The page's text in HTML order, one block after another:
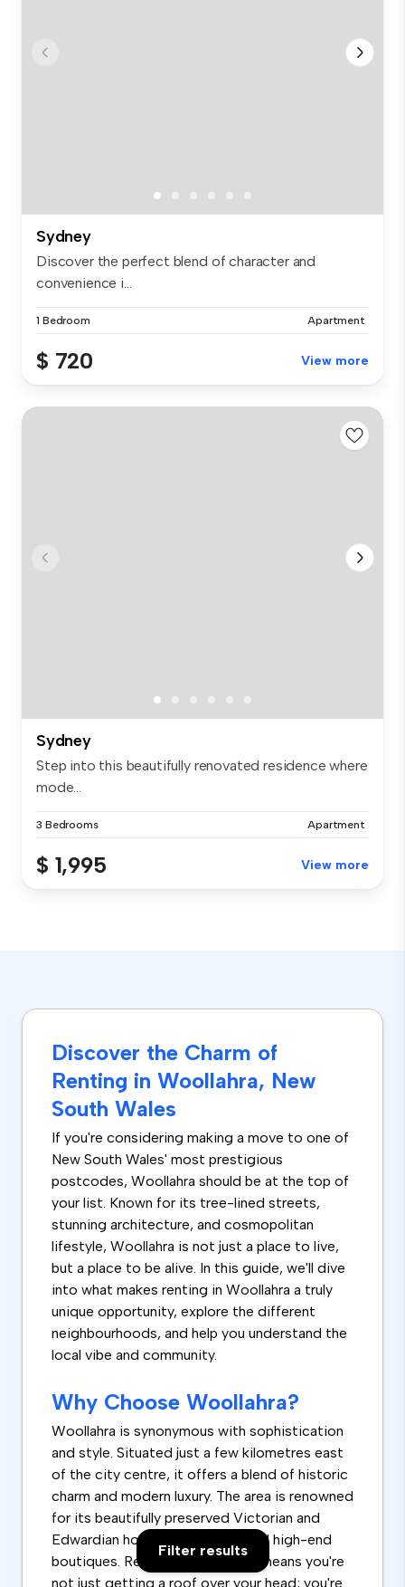
Sydney
Discover the perfect blend of character and
convenience i...
1 Bedroom Apartment
$ 720 View more
Sydney
Step into this beautifully renovated residence where
mode...
3 Bedrooms Apartment
$ 1,995 View more
Discover the Charm of
Renting in Woollahra, New
South Wales
If you're considering making a move to one of
New South Wales' most prestigious
postcodes, Woollahra should be at the top of
your list. Known for its tree-lined streets,
stunning architecture, and cosmopolitan
lifestyle, Woollahra is not just a place to live,
but a place to be alive. In this guide, we'll dive
into what makes renting in Woollahra a truly
unique opportunity, explore the different
neighbourhoods, and help you understand the
local vibe and community.
Why Choose Woollahra?
Woollahra is synonymous with sophistication
and style. Situated just a few kilometres east
of the city centre, it offers a blend of historic
charm and modern luxury. The area is renowned
for its beautifully preserved Victorian and
Edwardian houses, lush parks, and high-end
boutiques. Renting a home here means you're
not just getting a roof over your head; you're
Filter results